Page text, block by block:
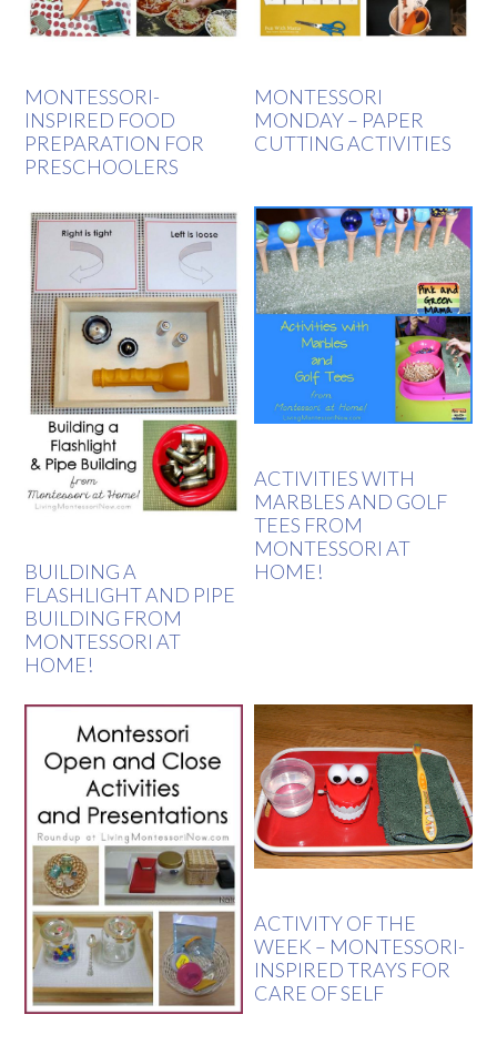
MONTESSORI-
INSPIRED FOOD
PREPARATION FOR
PRESCHOOLERS
MONTESSORI
MONDAY – PAPER
CUTTING ACTIVITIES
BUILDING A
FLASHLIGHT AND PIPE
BUILDING FROM
MONTESSORI AT
HOME!
ACTIVITIES WITH
MARBLES AND GOLF
TEES FROM
MONTESSORI AT
HOME!
ACTIVITY OF THE
WEEK – MONTESSORI-
INSPIRED TRAYS FOR
CARE OF SELF